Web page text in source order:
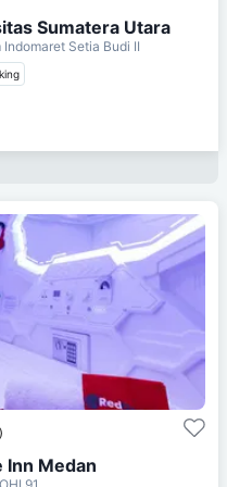
Sumatera Utara
Indomaret Setia Budi II
Inn Medan